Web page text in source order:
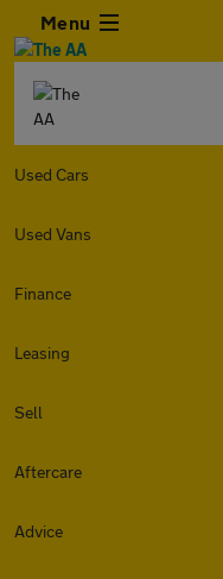
Menu
Used Cars
Used Vans
Finance
Leasing
Sell
Aftercare
Advice